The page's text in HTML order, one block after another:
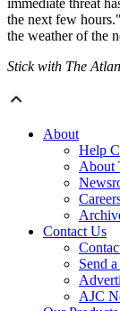
the next few
the weather of the
Stick with The
About
Help
About
Contact Us
Send
AJC